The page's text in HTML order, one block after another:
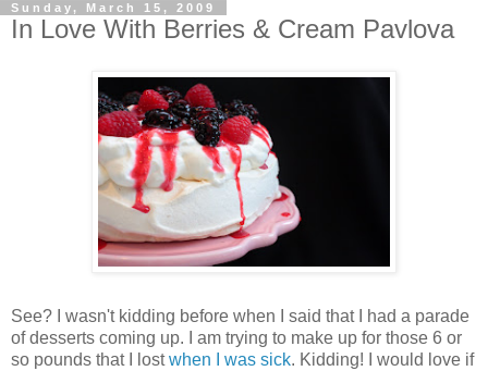
Sunday, March 15, 2009
In Love With Berries & Cream Pavlova
See? I wasn't kidding before when I said that I had a parade
of desserts coming up. I am trying to make up for those 6 or
so pounds that I lostwhen I was sick. Kidding! I would love if